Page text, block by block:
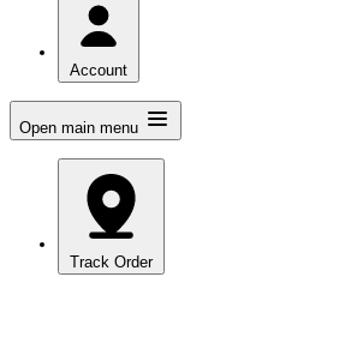
Account
Open main menu
Track Order